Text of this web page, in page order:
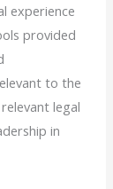
experience
provided
to the
legal
in